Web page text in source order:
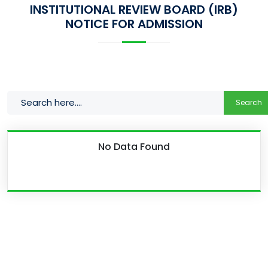
INSTITUTIONAL REVIEW BOARD (IRB)
NOTICE FOR ADMISSION
Search
No Data Found